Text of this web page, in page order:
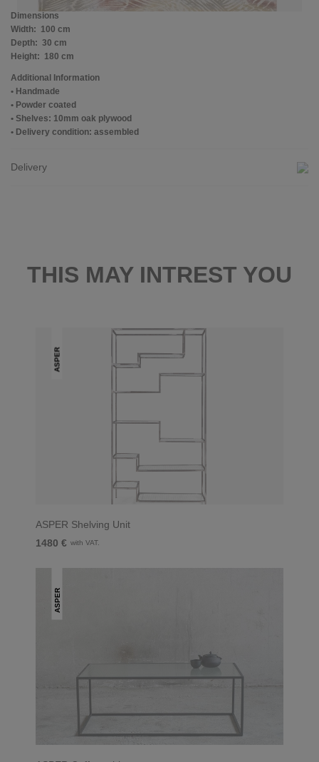
Dimensions
Width: 100 cm
Depth: 30 cm
Height: 180 cm
Additional Information
• Handmade
• Powder coated
• Shelves: 10mm oak plywood
• Delivery condition: assembled
Delivery
THIS MAY INTREST YOU
ASPER
ASPER Shelving Unit
1480 € with VAT.
ASPER